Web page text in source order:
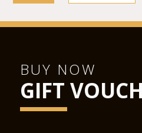
BUY NOW
GIFT